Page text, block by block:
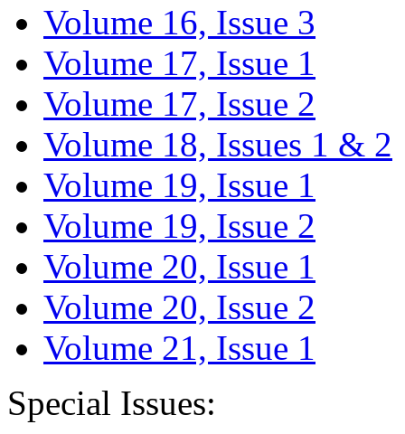
Volume 16, Issue 3
Volume 17, Issue 1
Volume 17, Issue 2
Volume 18, Issues 1 & 2
Volume 19, Issue 1
Volume 19, Issue 2
Volume 20, Issue 1
Volume 20, Issue 2
Volume 21, Issue 1
Special Issues: